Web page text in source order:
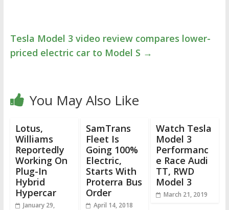
Tesla Model 3 video review compares lower-
priced electric car to Model S →
You May Also Like
Lotus,
Williams
Reportedly
Working On
Plug-In
Hybrid
Hypercar
January 29,
SamTrans
Fleet Is
Going 100%
Electric,
Starts With
Proterra Bus
Order
April 14, 2018
Watch Tesla
Model 3
Performanc
e Race Audi
TT, RWD
Model 3
March 21, 2019